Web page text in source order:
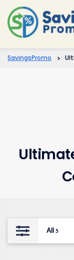
SavingsPromo >
All 5